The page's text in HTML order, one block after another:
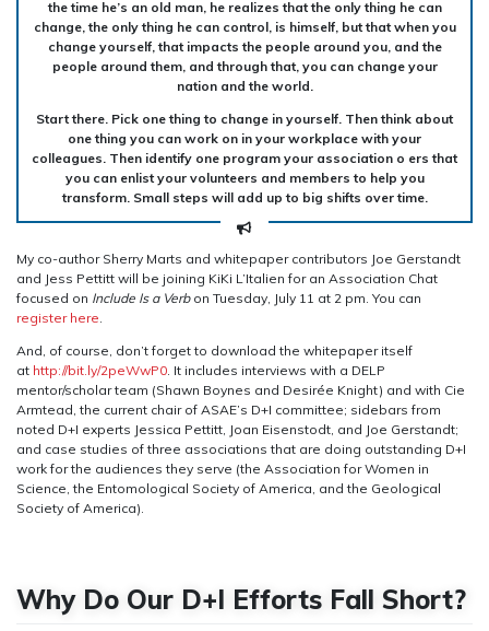
the time he’s an old man, he realizes that the only thing he can
change, the only thing he can control, is himself, but that when you
change yourself, that impacts the people around you, and the
people around them, and through that, you can change your
nation and the world.
Start there. Pick one thing to change in yourself. Then think about
one thing you can work on in your workplace with your
colleagues. Then identify one program your association o ers that
you can enlist your volunteers and members to help you
transform. Small steps will add up to big shifts over time.
My co-author Sherry Marts and whitepaper contributors Joe Gerstandt
and Jess Pettitt will be joining KiKi L’Italien for an Association Chat
focused on Include Is a Verbon Tuesday, July 11 at 2 pm. You can
register here.
And, of course, don’t forget to download the whitepaper itself
at http://bit.ly/2peWwP0. It includes interviews with a DELP
mentor/scholar team (Shawn Boynes and Desirée Knight) and with Cie
Armtead, the current chair of ASAE’s D+I committee; sidebars from
noted D+I experts Jessica Pettitt, Joan Eisenstodt, and Joe Gerstandt;
and case studies of three associations that are doing outstanding D+I
work for the audiences they serve (the Association for Women in
Science, the Entomological Society of America, and the Geological
Society of America).
Why Do Our D+I Efforts Fall Short?